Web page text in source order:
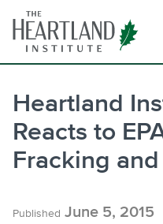
content
Heartland
Reacts to
Fracking
Published June 5, 2015